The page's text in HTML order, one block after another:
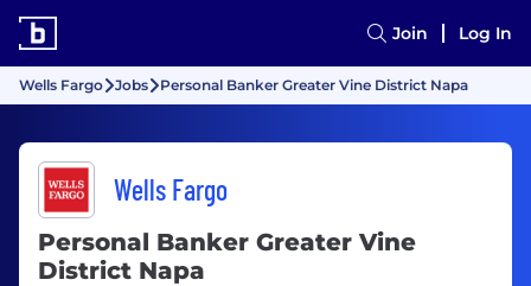
Join Log In
Wells Fargo Jobs Personal Banker Greater Vine District Napa
Wells Fargo
Personal Banker Greater Vine
District Napa